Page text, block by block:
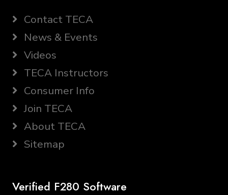
Contact TECA
News & Events
Videos
TECA Instructors
Consumer Info
Join TECA
About TECA
Sitemap
Verified F280 Software